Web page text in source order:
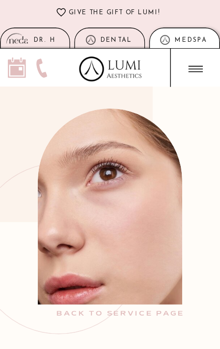
MEDSPA
DR. H DENTAL
GIVE THE GIFT OF LUMI!
BACK TO SERVICE PAGE